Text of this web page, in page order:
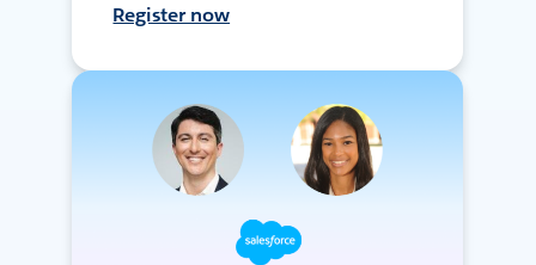
Register now